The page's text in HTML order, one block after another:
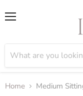
Home Medium